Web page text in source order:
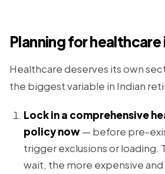
Planning for
Healthcare deserves its own
the biggest variable in Indian
Lock in a comprehensive
policy now— before pre-
trigger exclusions or loading.
wait, the more expensive